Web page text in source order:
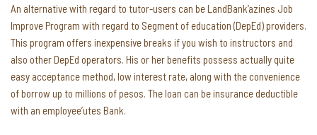
An alternative with regard to tutor-users can be LandBank’azines Job
Improve Program with regard to Segment of education (DepEd) providers.
This program offers inexpensive breaks if you wish to instructors and
also other DepEd operators. His or her benefits possess actually quite
easy acceptance method, low interest rate, along with the convenience
of borrow up to millions of pesos. The loan can be insurance deductible
with an employee’utes Bank.